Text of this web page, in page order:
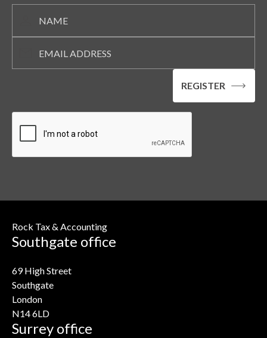
Rock Tax & Accounting
Southgate office
69 High Street
Southgate
London
N14 6LD
Surrey office